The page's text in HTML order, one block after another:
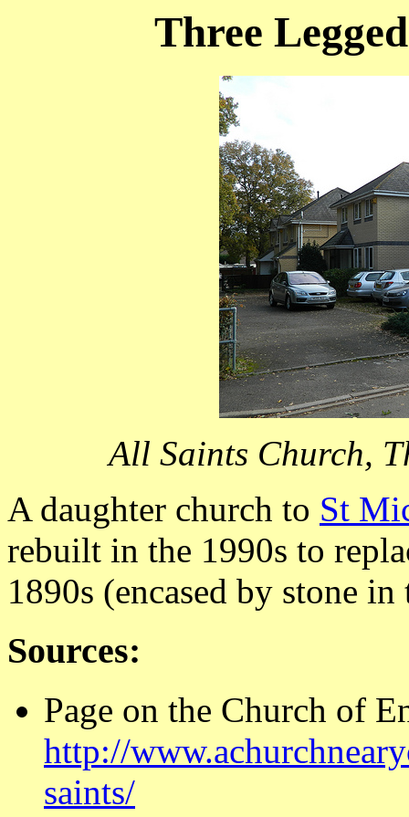
Three
All Saints Church,
A daughter church to St
rebuilt in the 1990s to
1890s (encased by stone in
Sources:
Page on the Church of
http://
saints/